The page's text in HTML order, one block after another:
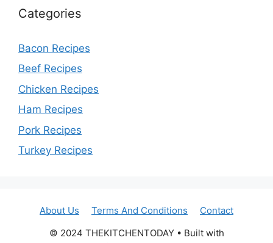
Categories
Bacon Recipes
Beef Recipes
Chicken Recipes
Ham Recipes
Pork Recipes
Turkey Recipes
About Us Terms And Conditions
Contact
© 2024 THEKITCHENTODAY • Built with